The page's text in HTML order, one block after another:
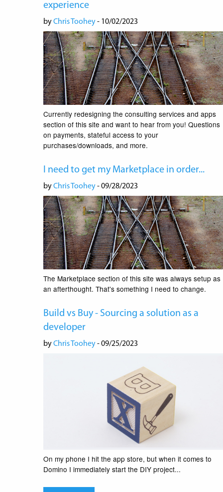
experience
byChris Toohey- 10/02/2023
Currently redesigning the consulting services and apps
section of this site and want to hear from you! Questions
on payments, stateful access to your
purchases/downloads, and more.
I need to get my Marketplace in order...
byChris Toohey- 09/28/2023
The Marketplace section of this site was always setup as
an afterthought. That's something I need to change.
Build vs Buy - Sourcing a solution as a
developer
byChris Toohey- 09/25/2023
On my phone I hit the app store, but when it comes to
Domino I immediately start the DIY project...